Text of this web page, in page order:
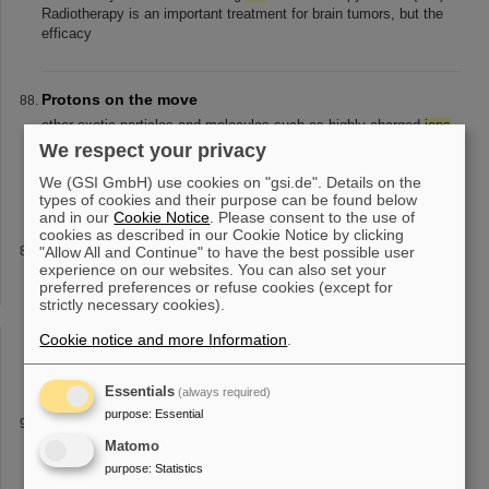
Radiotherapy is an important treatment for brain tumors, but the
efficacy
Protons on the move
other exotic particles and molecules such as highly-chargedions,
for example from GSI in Darmstadt, or charged antimatter
and molecular
ions
and to study them independently of
accelerators.” GSI/FAIR
New participation record at Girls’Day: 81 participants
explore GSI/FAIR
biophysics as well as various professions in the specialist and
infrastructure departments such as
accelerators, beam diagnostics, electronics, engineering,
LIBELLE
co-propagating to the
“specific difference”, a weighted difference between the hyperfine
We respect your privacy
We (GSI GmbH) use cookies on "gsi.de". Details on the
types of cookies and their purpose can be found below
and in ourCookie Notice . Please consent to the use of
cookies as described in our Cookie Notice by clicking
"Allow All and Continue" to have the best possible user
experience on our websites. You can also set your
preferred preferences or refuse cookies (except for
strictly necessary cookies).
Cookie notice and more Information
Essentials (always required)
purpose: Essential
Matomo
purpose: Statistics